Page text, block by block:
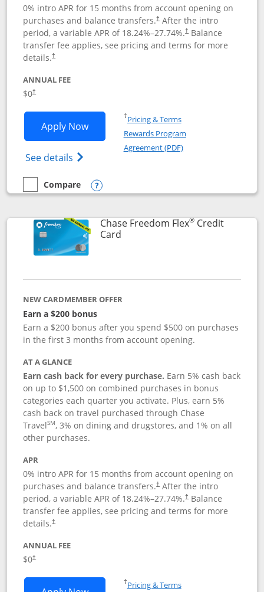
0% intro APR for 15 months from account opening on
purchases and balance transfers.†After the intro
period, a variable APR of 18.24%–27.74%.†Balance
transfer fee applies, see pricing and terms for more
details.†
ANNUAL FEE
$0†
Apply NowOpens Chase Freedom Unlimited
See details Opens Chase Freedom Unlimited
†Pricing & TermsOpens in a new window
Rewards Program
Agreement (PDF)Opens in a new
empty checkbox
Compare
Compare the Chase Freedom Unlimited
Opens compare popup dialog
Chase Freedom Flex®Credit
CardLinks to product page
NEW CARDMEMBER OFFER
Earn a $200 bonus
Earn a $200 bonus after you spend $500 on purchases
in the first 3 months from account opening.
AT A GLANCE
Earn cash back for every purchase. Earn 5% cash back
on up to $1,500 on combined purchases in bonus
categories each quarter you activate. Plus, earn 5%
cash back on travel purchased through Chase
TravelSM, 3% on dining and drugstores, and 1% on all
other purchases.
APR
0% intro APR for 15 months from account opening on
purchases and balance transfers.†After the intro
period, a variable APR of 18.24%–27.74%.†Balance
transfer fee applies, see pricing and terms for more
details.†
ANNUAL FEE
$0†
†Pricing & TermsOpens in a new window